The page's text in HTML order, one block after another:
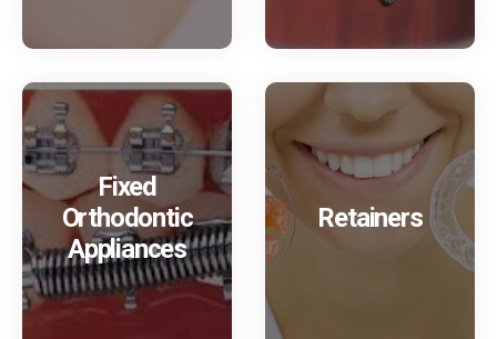
Fixed
Orthodontic
Appliances
Retainers